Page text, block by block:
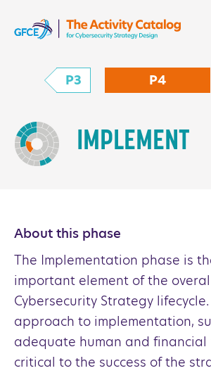
P3 P4
IMPLEMENT
About this phase
The Implementation phase is
important element of the
Cybersecurity Strategy
approach to implementation,
adequate human and financial
critical to the success of the